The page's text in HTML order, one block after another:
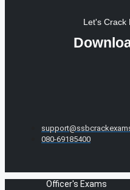
Let's Crack
080-69185400
Officer's Exams